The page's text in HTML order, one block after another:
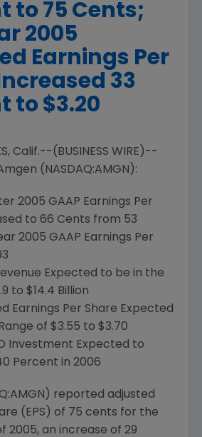
to 75 Cents;
2005
Earnings Per
33
to $3.20
Calif.--(BUSINESS WIRE)--
(NASDAQ:AMGN):
2005 GAAP Earnings Per
to 66 Cents from 53
2005 GAAP Earnings Per
Expected to be in the
to $14.4 Billion
Earnings Per Share Expected
of $3.55 to $3.70
Investment Expected to
Percent in 2006
reported adjusted
(EPS) of 75 cents for the
2005, an increase of 29